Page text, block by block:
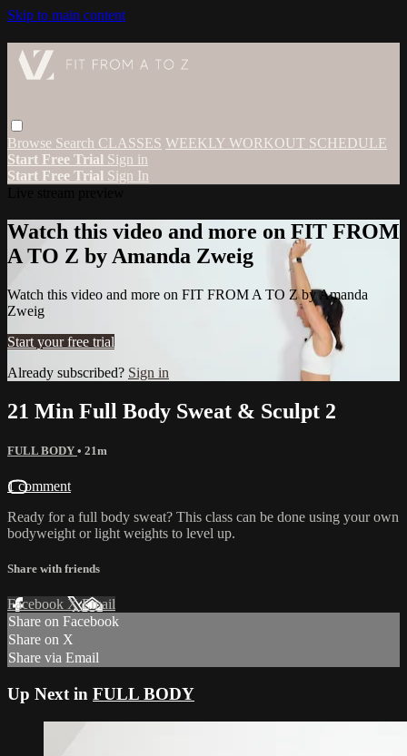
Skip to main content
Browse Search CLASSES WEEKLY WORKOUT SCHEDULE
Start Free Trial Sign in
Start Free Trial Sign In
Watch this video and more on FIT FROM
A TO Z by Amanda Zweig
Watch this video and more on FIT FROM A TO Z by Amanda
Zweig
Start your free trial
Already subscribed? Sign in
21 Min Full Body Sweat & Sculpt 2
FULL BODY • 21m
1 comment
Ready for a full body sweat? This class can be done using your own
bodyweight or light weights to level up.
Share with friends
Facebook XEmail
Share on Facebook
Share on X
Share via Email
Up Next in FULL BODY